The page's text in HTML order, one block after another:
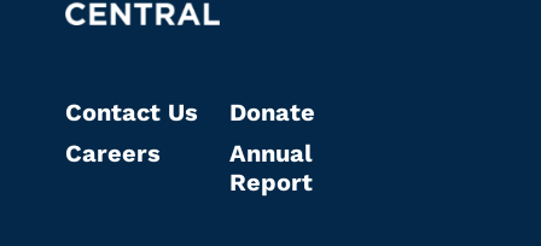
Contact Us
Careers
Donate
Annual
Report